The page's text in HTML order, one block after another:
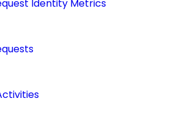
Identity Metrics